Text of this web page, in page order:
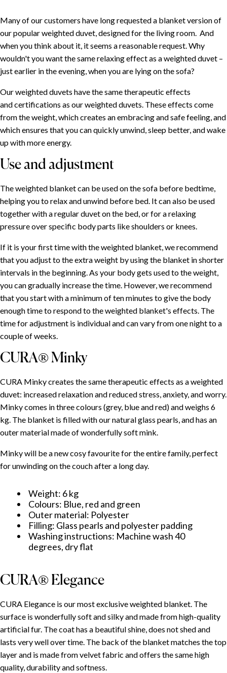
Many of our customers have long requested a blanket version of
our popular weighted duvet, designed for the living room. And
when you think about it, it seems a reasonable request. Why
wouldn't you want the same relaxing effect as a weighted duvet –
just earlier in the evening, when you are lying on the sofa?
Our weighted duvets have the same therapeutic effects
and certifications as our weighted duvets. These effects come
from the weight, which creates an embracing and safe feeling, and
which ensures that you can quickly unwind, sleep better, and wake
up with more energy.
Use and adjustment
The weighted blanket can be used on the sofa before bedtime,
helping you to relax and unwind before bed. It can also be used
together with a regular duvet on the bed, or for a relaxing
pressure over specific body parts like shoulders or knees.
If it is your first time with the weighted blanket, we recommend
that you adjust to the extra weight by using the blanket in shorter
intervals in the beginning. As your body gets used to the weight,
you can gradually increase the time. However, we recommend
that you start with a minimum of ten minutes to give the body
enough time to respond to the weighted blanket's effects. The
time for adjustment is individual and can vary from one night to a
couple of weeks.
CURA® Minky
CURA Minky creates the same therapeutic effects as a weighted
duvet: increased relaxation and reduced stress, anxiety, and worry.
Minky comes in three colours (grey, blue and red) and weighs 6
kg. The blanket is filled with our natural glass pearls, and has an
outer material made of wonderfully soft mink.
Minky will be a new cosy favourite for the entire family, perfect
for unwinding on the couch after a long day.
Weight: 6 kg
Colours: Blue, red and green
Outer material: Polyester
Filling: Glass pearls and polyester padding
Washing instructions: Machine wash 40
degrees, dry flat
CURA® Elegance
CURA Elegance is our most exclusive weighted blanket. The
surface is wonderfully soft and silky and made from high-quality
artificial fur. The coat has a beautiful shine, does not shed and
lasts very well over time. The back of the blanket matches the top
layer and is made from velvet fabric and offers the same high
quality, durability and softness.
SPIS TREŚCI
Use and adjustment
CURA® Minky
CURA® Elegance